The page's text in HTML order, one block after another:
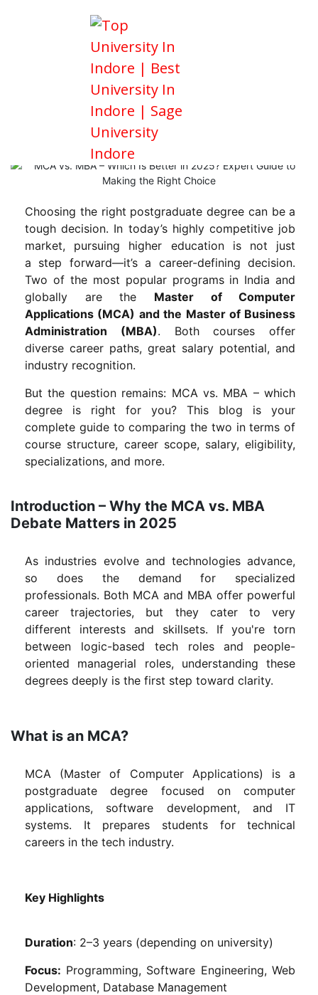
MCA vs. MBA – Which Is Better in
2025? Expert Guide to Making the
Right Choice
Choosing the right postgraduate degree can be a
tough decision. In today’s highly competitive job
market, pursuing higher education is not just
a step forward—it’s a career-defining decision.
Two of the most popular programs in India and
globally are the Master of Computer
Applications (MCA) and the Master of Business
Administration (MBA). Both courses offer
diverse career paths, great salary potential, and
industry recognition.
But the question remains: MCA vs. MBA – which
degree is right for you? This blog is your
complete guide to comparing the two in terms of
course structure, career scope, salary, eligibility,
specializations, and more.
Introduction – Why the MCA vs. MBA
Debate Matters in 2025
As industries evolve and technologies advance,
so does the demand for specialized
professionals. Both MCA and MBA offer powerful
career trajectories, but they cater to very
different interests and skillsets. If you're torn
between logic-based tech roles and people-
oriented managerial roles, understanding these
degrees deeply is the first step toward clarity.
What is an MCA?
MCA (Master of Computer Applications) is a
postgraduate degree focused on computer
applications, software development, and IT
systems. It prepares students for technical
careers in the tech industry.
Key Highlights
Duration: 2–3 years (depending on university)
Focus: Programming, Software Engineering, Web
Development, Database Management